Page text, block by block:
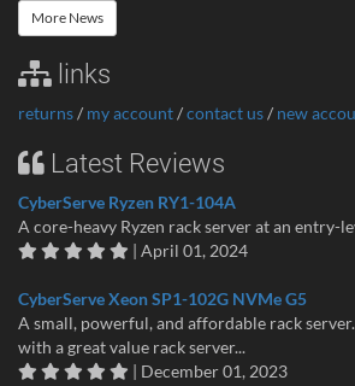
More News
links
returns/ my account/contact us/ new
Latest Reviews
CyberServe Ryzen RY1-104A
A core-heavy Ryzen rack server at an entry-
| April 01, 2024
CyberServe Xeon SP1-102G NVMe G5
A small, powerful, and affordable rack
with a great value rack server...
| December 01, 2023